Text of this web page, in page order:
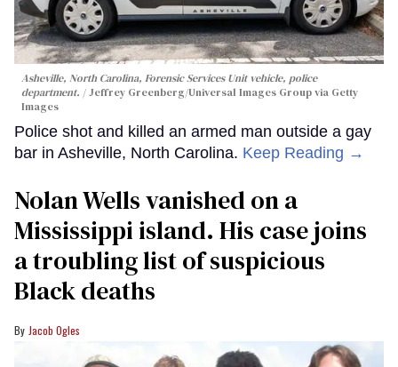
Asheville, North Carolina, Forensic Services Unit vehicle, police
department.
Jeffrey Greenberg/Universal Images Group via Getty
Images
Police shot and killed an armed man outside a gay
bar in Asheville, North Carolina. Keep Reading →
Nolan Wells vanished on a
Mississippi island. His case joins
a troubling list of suspicious
Black deaths
Jacob Ogles